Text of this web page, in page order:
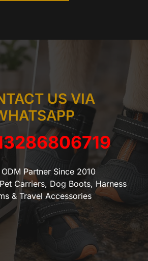
US VIA
ODM Partner Since 2010
Carriers, Dog Boots, Harness
& Travel Accessories